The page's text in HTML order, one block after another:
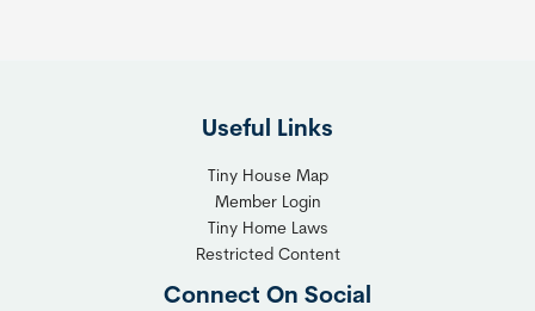
Useful Links
Tiny House Map
Member Login
Tiny Home Laws
Restricted Content
Connect On Social